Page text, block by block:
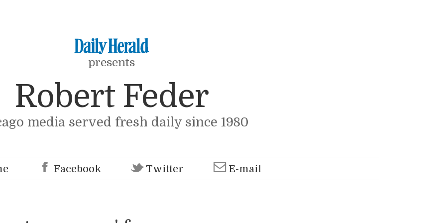
presents
Robert Feder
media served fresh daily since 1980
Facebook Twitter E-mail